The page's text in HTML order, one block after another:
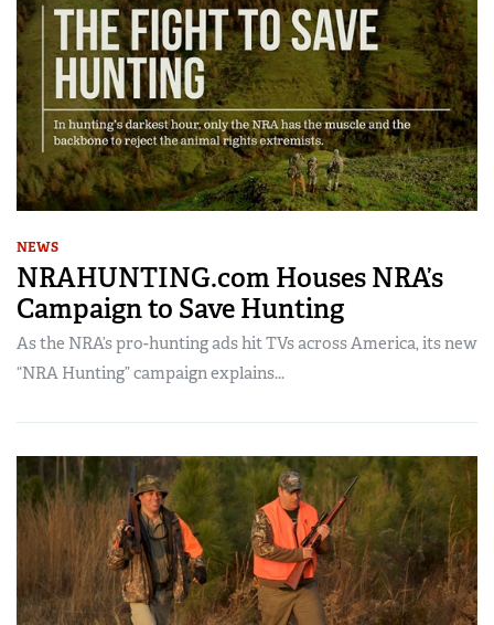
NEWS
NRAHUNTING.com Houses NRA’s
Campaign to Save Hunting
As the NRA’s pro-hunting ads hit TVs across America, its new
“NRA Hunting” campaign explains...